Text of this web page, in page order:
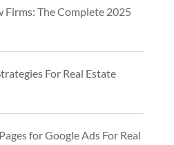
Firms: The Complete 2025
For Real Estate
for Google Ads For Real